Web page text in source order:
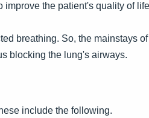
improve the patient's quality of
breathing. So, the mainstays
blocking the lung's airways.
include the following.